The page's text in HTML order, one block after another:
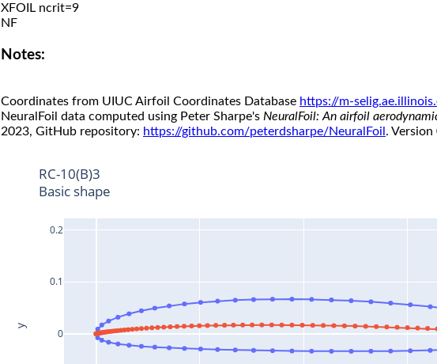
XFOIL ncrit=9
NF
Notes:
Coordinates from UIUC Airfoil Coordinates Database https://m-
NeuralFoil data computed using Peter Sharpe's NeuralFoil: An airfoil
2023, GitHub repository: https://github.com/peterdsharpe/NeuralFoil .
0
0.1
0.2
RC-10(B)3
Basic shape
y